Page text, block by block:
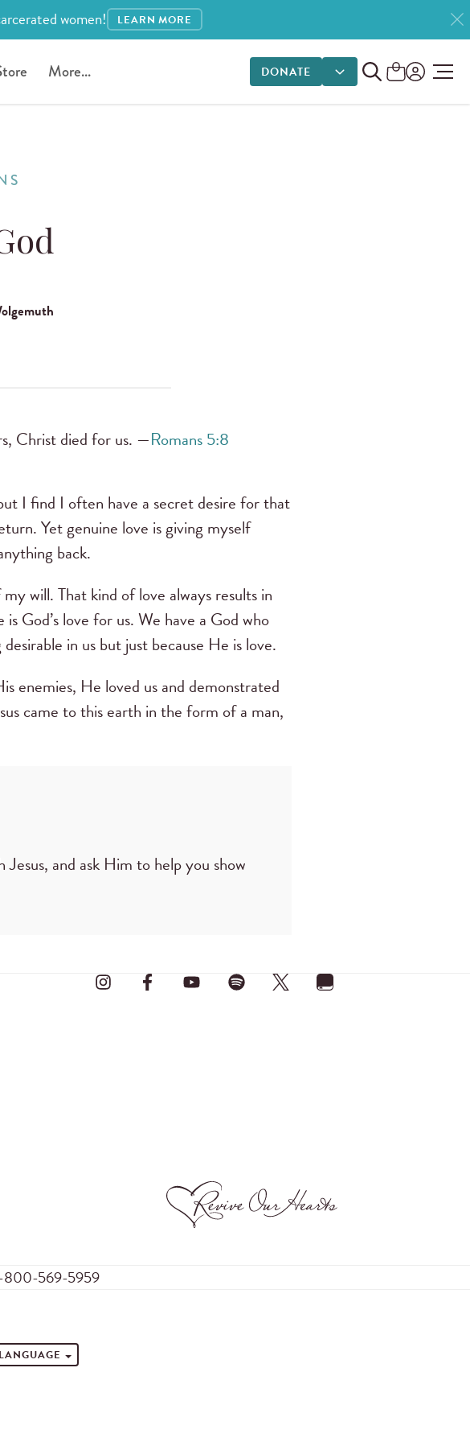
women! LEARN MORE
More... DONATE
DONATE OPTIONS
Christ died for us. —Romans 5:8
I find I often have a secret desire for that
Yet genuine love is giving myself
back.
will. That kind of love always results in
God’s love for us. We have a God who
in us but just because He is love.
enemies, He loved us and demonstrated
came to this earth in the form of a man,
and ask Him to help you show
800-569-5959